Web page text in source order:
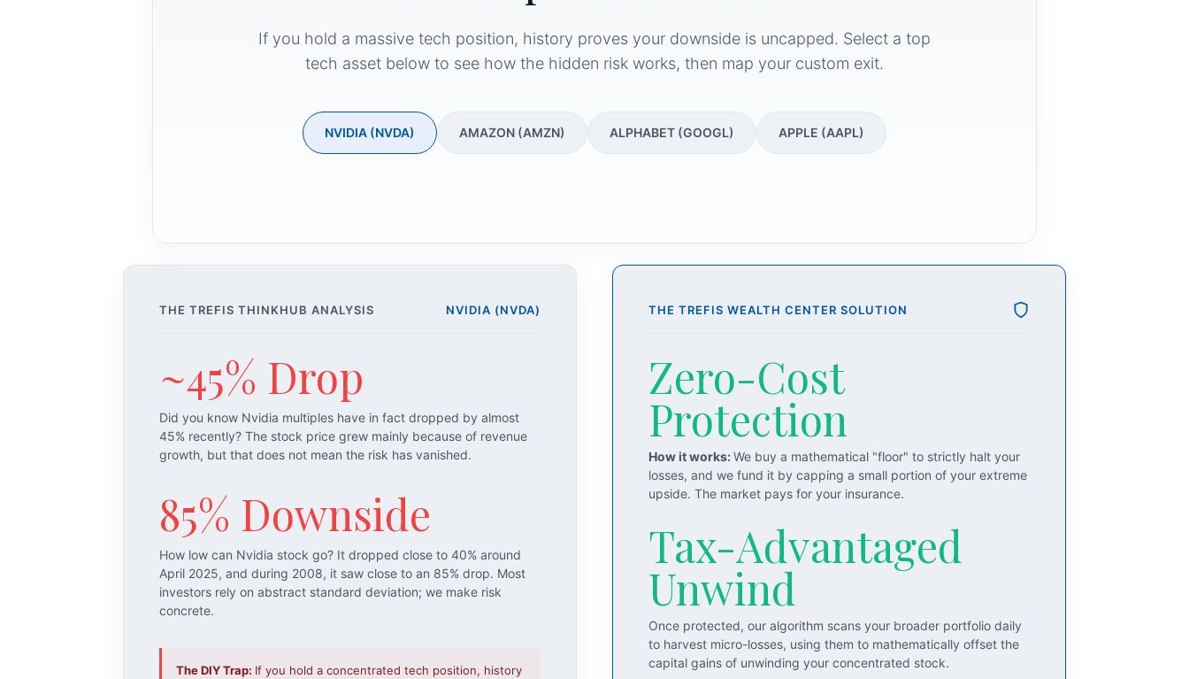
If you hold a massive tech position, history proves your downside is uncapped. Select a top
tech asset below to see how the hidden risk works, then map your custom exit.
NVIDIA (NVDA) AMAZON (AMZN) ALPHABET (GOOGL) APPLE (AAPL)
THE TREFIS THINKHUB ANALYSIS NVIDIA (NVDA)
~45% Drop
Did you know Nvidia multiples have in fact dropped by almost
45% recently? The stock price grew mainly because of revenue
growth, but that does not mean the risk has vanished.
85% Downside
How low can Nvidia stock go? It dropped close to 40% around
April 2025, and during 2008, it saw close to an 85% drop. Most
investors rely on abstract standard deviation; we make risk
concrete.
The DIY Trap: If you hold a concentrated tech position, history
THE TREFIS WEALTH CENTER SOLUTION
Zero-Cost
Protection
How it works:We buy a mathematical "floor" to strictly halt your
losses, and we fund it by capping a small portion of your extreme
upside. The market pays for your insurance.
Tax-Advantaged
Unwind
Once protected, our algorithm scans your broader portfolio daily
to harvest micro-losses, using them to mathematically offset the
capital gains of unwinding your concentrated stock.